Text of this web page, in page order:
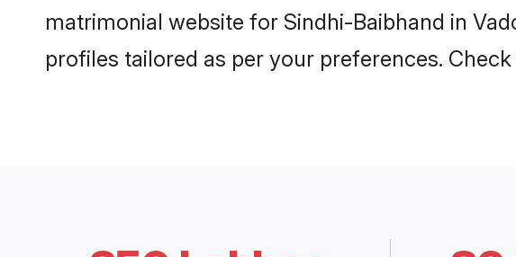
matrimonial website for Sindhi-Baibhand in
profiles tailored as per your preferences.